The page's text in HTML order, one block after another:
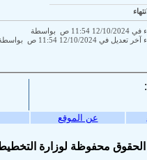
ص بواسطة
في 12/10/2024 11:54 ص بواسطة
عن الموقع
محفوظة لوزارة التخطيط